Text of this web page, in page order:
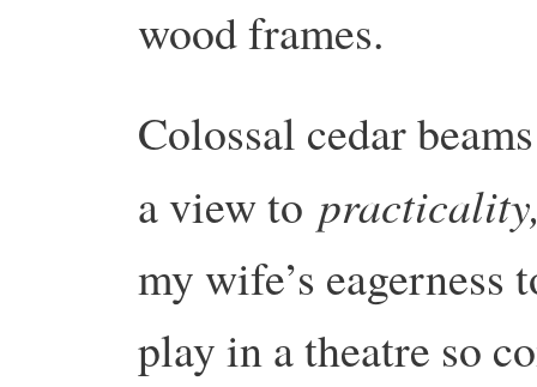
wood frames.
Colossal cedar
a view to
my wife’s eagerness
play in a theatre so